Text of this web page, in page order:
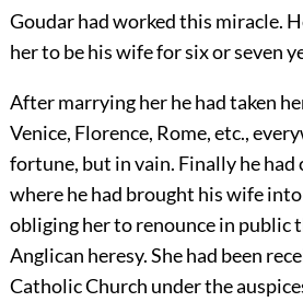
Goudar had worked this miracle.
her to be his wife for six or seven
After marrying her he had taken
Venice, Florence, Rome, etc.,
fortune, but in vain. Finally he had
where he had brought his wife
obliging her to renounce in public
Anglican heresy. She had been
Catholic Church under the